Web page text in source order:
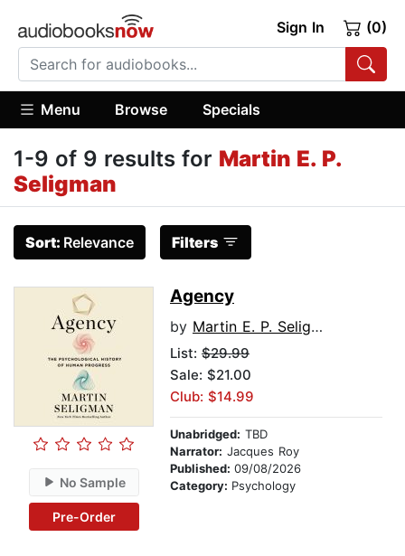
Sign In (0)
Menu Browse Specials
1-9 of 9 results for Martin E. P.
Seligman
Sort: Relevance Filters
No Sample
Pre-Order
Agency
by Martin E. P. Seligman
List: $29.99
Sale: $21.00
Club: $14.99
Unabridged: TBD
Narrator: Jacques Roy
Published: 09/08/2026
Category: Psychology